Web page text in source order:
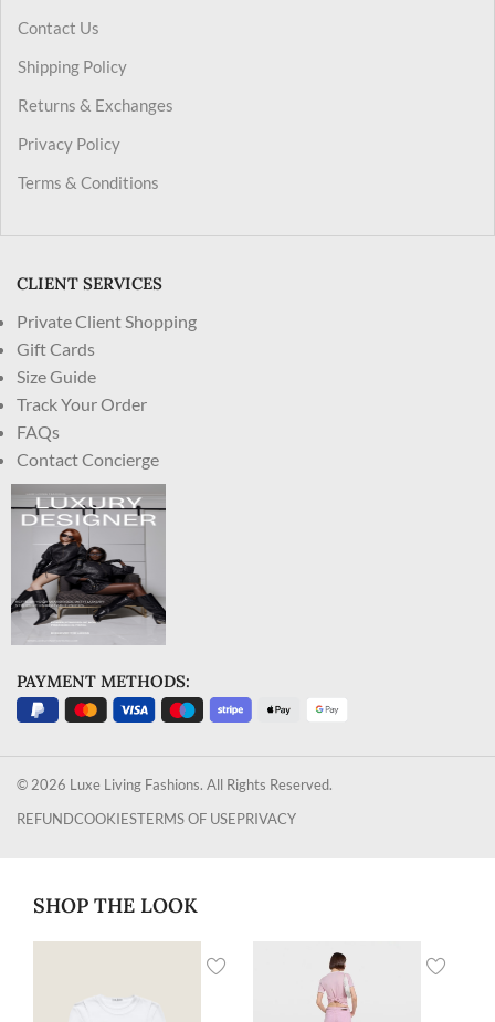
Contact Us
Shipping Policy
Returns & Exchanges
Privacy Policy
Terms & Conditions
CLIENT SERVICES
Private Client Shopping
Gift Cards
Size Guide
Track Your Order
FAQs
Contact Concierge
PAYMENT METHODS:
© 2026 Luxe Living Fashions. All Rights Reserved.
REFUNDCOOKIESTERMS OF USEPRIVACY
SHOP THE LOOK